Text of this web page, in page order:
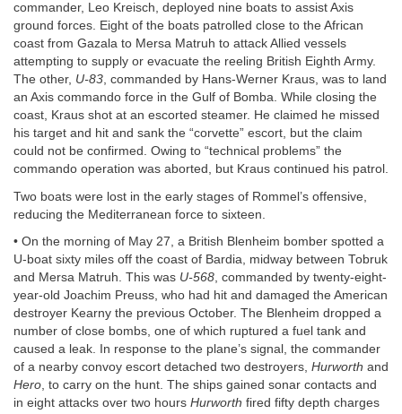
commander, Leo Kreisch, deployed nine boats to assist Axis
ground forces. Eight of the boats patrolled close to the African
coast from Gazala to Mersa Matruh to attack Allied vessels
attempting to supply or evacuate the reeling British Eighth Army.
The other, U-83, commanded by Hans-Werner Kraus, was to land
an Axis commando force in the Gulf of Bomba. While closing the
coast, Kraus shot at an escorted steamer. He claimed he missed
his target and hit and sank the “corvette” escort, but the claim
could not be confirmed. Owing to “technical problems” the
commando operation was aborted, but Kraus continued his patrol.
Two boats were lost in the early stages of Rommel’s offensive,
reducing the Mediterranean force to sixteen.
• On the morning of May 27, a British Blenheim bomber spotted a
U-boat sixty miles off the coast of Bardia, midway between Tobruk
and Mersa Matruh. This was U-568, commanded by twenty-eight-
year-old Joachim Preuss, who had hit and damaged the American
destroyer Kearny the previous October. The Blenheim dropped a
number of close bombs, one of which ruptured a fuel tank and
caused a leak. In response to the plane’s signal, the commander
of a nearby convoy escort detached two destroyers, Hurworth and
Hero, to carry on the hunt. The ships gained sonar contacts and
in eight attacks over two hours Hurworth fired fifty depth charges